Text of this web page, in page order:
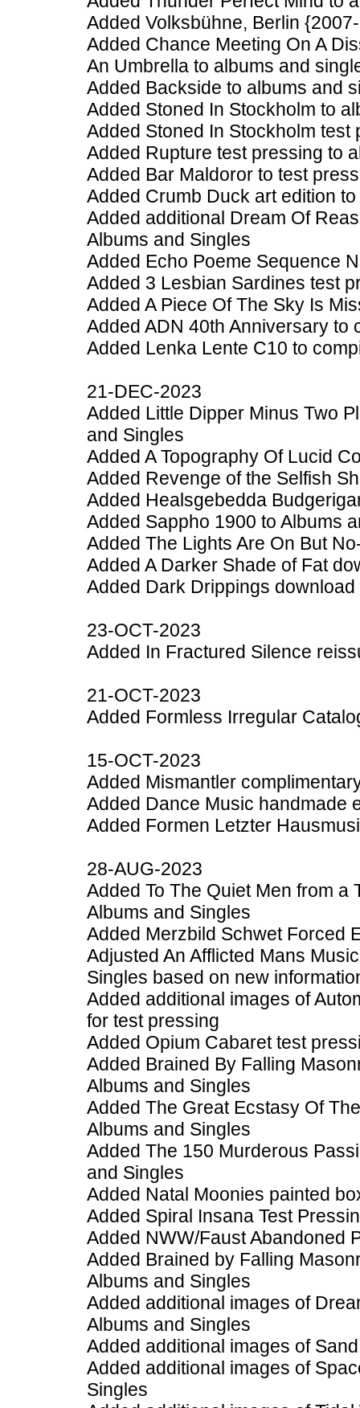
Added Volksbühne, Berlin
Added Chance Meeting On A
An Umbrella to albums and
Added Backside to albums and
Added Stoned In Stockholm to
Added Stoned In Stockholm
Added Rupture test pressing to
Added Bar Maldoror to test
Added Crumb Duck art edition
Added additional Dream Of
Albums and Singles
Added Echo Poeme Sequence
Added 3 Lesbian Sardines test
Added A Piece Of The Sky Is
Added ADN 40th Anniversary to
Added Lenka Lente C10 to
21-DEC-2023
Added Little Dipper Minus Two
and Singles
Added A Topography Of Lucid
Added Revenge of the Selfish
Added Healsgebedda
Added Sappho 1900 to Albums
Added The Lights Are On But
Added A Darker Shade of Fat
Added Dark Drippings
23-OCT-2023
Added In Fractured Silence
21-OCT-2023
Added Formless Irregular
15-OCT-2023
Added Mismantler
Added Dance Music handmade
Added Formen Letzter
28-AUG-2023
Added To The Quiet Men from
Albums and Singles
Added Merzbild Schwet Forced
Adjusted An Afflicted Mans
Singles based on new
Added additional images of
for test pressing
Added Opium Cabaret test
Added Brained By Falling
Albums and Singles
Added The Great Ecstasy Of
Albums and Singles
Added The 150 Murderous
and Singles
Added Natal Moonies painted
Added Spiral Insana Test
Added NWW/Faust Abandoned
Added Brained by Falling
Albums and Singles
Added additional images of
Albums and Singles
Added additional images of
Added additional images of
Singles